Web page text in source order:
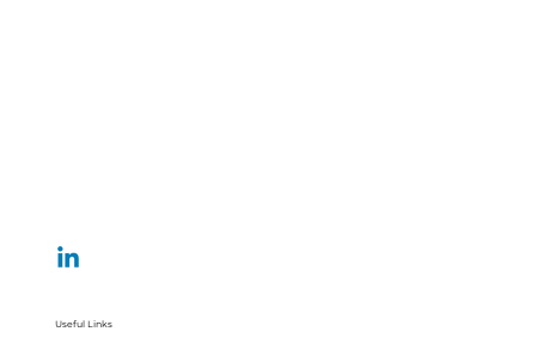
Useful Links